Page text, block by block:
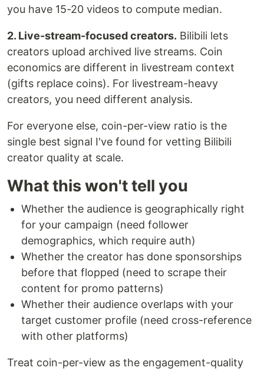
you have 15-20 videos to compute median.
2. Live-stream-focused creators. Bilibili lets
creators upload archived live streams. Coin
economics are different in livestream context
(gifts replace coins). For livestream-heavy
creators, you need different analysis.
For everyone else, coin-per-view ratio is the
single best signal I've found for vetting Bilibili
creator quality at scale.
What this won't tell you
Whether the audience is geographically right
for your campaign (need follower
demographics, which require auth)
Whether the creator has done sponsorships
before that flopped (need to scrape their
content for promo patterns)
Whether their audience overlaps with your
target customer profile (need cross-reference
with other platforms)
Treat coin-per-view as the engagement-quality